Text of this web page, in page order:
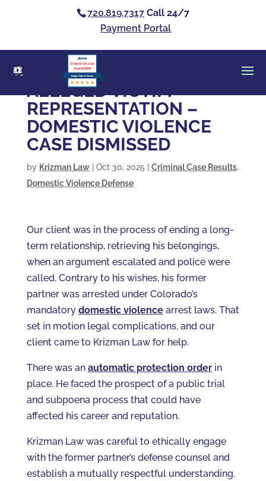
720.819.7317 Call 24/7
Payment Portal
Casey Alan Krizman
Clients’ Choice
Award 2026
ALLEGED VICTIM
REPRESENTATION –
DOMESTIC VIOLENCE
CASE DISMISSED
by Krizman Law| Oct 30, 2025 Criminal Case Results,
Domestic Violence Defense
Our client was in the process of ending a long-
term relationship, retrieving his belongings,
when an argument escalated and police were
called. Contrary to his wishes, his former
partner was arrested under Colorado’s
mandatory domestic violencearrest laws. That
set in motion legal complications, and our
client came to Krizman Law for help.
There was an automatic protection orderin
place. He faced the prospect of a public trial
and subpoena process that could have
affected his career and reputation.
Krizman Law was careful to ethically engage
with the former partner’s defense counsel and
establish a mutually respectful understanding.